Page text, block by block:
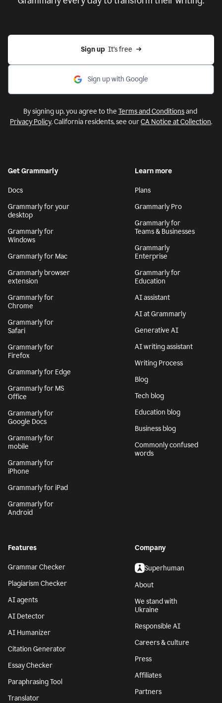
Sign up
  It’s free
Sign up with Google
By signing up, you agree to the Terms and Conditionsand
Privacy Policy. California residents, see ourCA Notice at Collection.
Get Grammarly
Docs
Grammarly for your
desktop
Grammarly for
Windows
Grammarly for Mac
Grammarly browser
extension
Grammarly for
Chrome
Grammarly for
Safari
Grammarly for
Firefox
Grammarly for Edge
Grammarly for MS
Office
Grammarly for
Google Docs
Grammarly for
mobile
Grammarly for
iPhone
Grammarly for iPad
Grammarly for
Android
Learn more
Plans
Grammarly Pro
Grammarly for
Teams & Businesses
Grammarly
Enterprise
Grammarly for
Education
AI assistant
AI at Grammarly
Generative AI
AI writing assistant
Writing Process
Blog
Tech blog
Education blog
Business blog
Commonly confused
words
Features
Grammar Checker
Plagiarism Checker
AI agents
AI Detector
AI Humanizer
Citation Generator
Essay Checker
Paraphrasing Tool
Translator
Company
Superhuman
About
We stand with
Ukraine
Responsible AI
Careers & culture
Press
Affiliates
Partners